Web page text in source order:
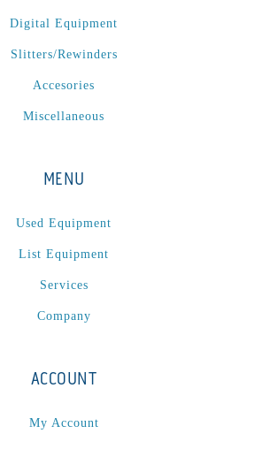
Digital Equipment
Slitters/Rewinders
Accesories
Miscellaneous
MENU
Used Equipment
List Equipment
Services
Company
ACCOUNT
My Account